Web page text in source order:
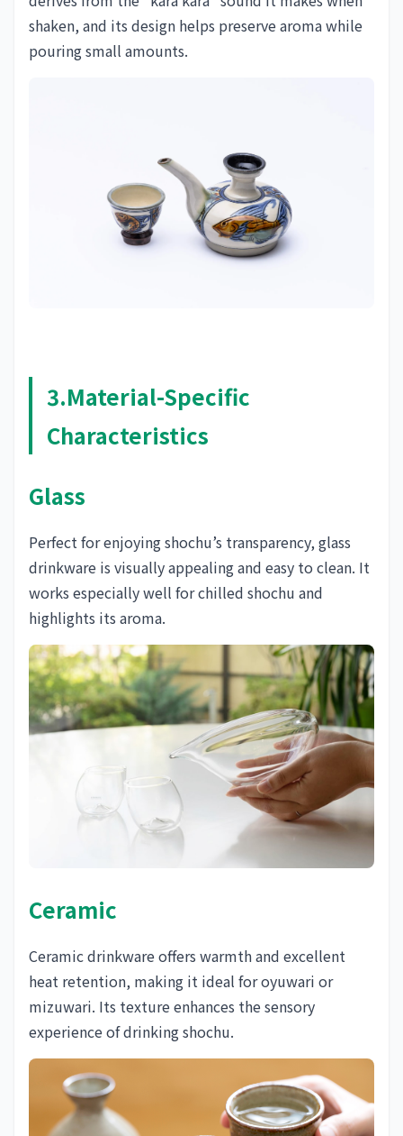
shaken, and its design helps preserve aroma while
pouring small amounts.
3.Material-Specific
Characteristics
Glass
Perfect for enjoying shochu’s transparency, glass
drinkware is visually appealing and easy to clean. It
works especially well for chilled shochu and
highlights its aroma.
Ceramic
Ceramic drinkware offers warmth and excellent
heat retention, making it ideal for oyuwari or
mizuwari. Its texture enhances the sensory
experience of drinking shochu.